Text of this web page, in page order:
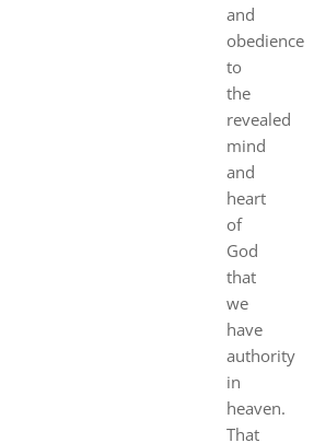
and
obedience
to
the
revealed
mind
and
heart
of
God
that
we
have
authority
in
heaven.
That